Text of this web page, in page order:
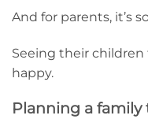
And for parents, it’s
Seeing their children
happy.
Planning a